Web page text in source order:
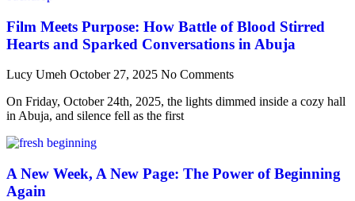
Film Meets Purpose: How Battle of Blood Stirred
Hearts and Sparked Conversations in Abuja
Lucy Umeh October 27, 2025 No Comments
On Friday, October 24th, 2025, the lights dimmed inside a cozy hall
in Abuja, and silence fell as the first
A New Week, A New Page: The Power of Beginning
Again